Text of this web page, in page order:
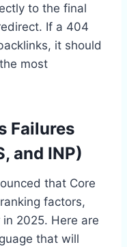
to the final
If a 404
it should
most
Failures
and INP)
that Core
factors,
2025. Here are
that will